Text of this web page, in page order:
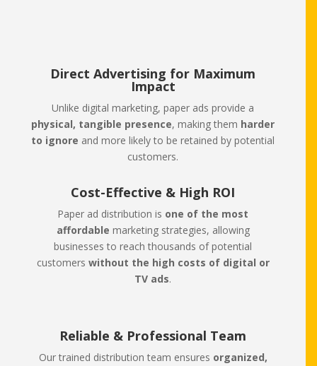
Direct Advertising for Maximum
Impact
Unlike digital marketing, paper ads provide a
physical, tangible presence, making them harder
to ignore and more likely to be retained by potential
customers.
Cost-Effective & High ROI
Paper ad distribution is one of the most
affordable marketing strategies, allowing
businesses to reach thousands of potential
customers without the high costs of digital or
TV ads.
Reliable & Professional Team
Our trained distribution team ensures organized,